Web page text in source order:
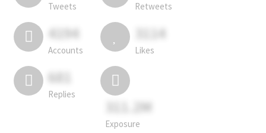
Tweets Retweets
4194
Accounts
3114
Likes
681
Replies
311.2M
Exposure